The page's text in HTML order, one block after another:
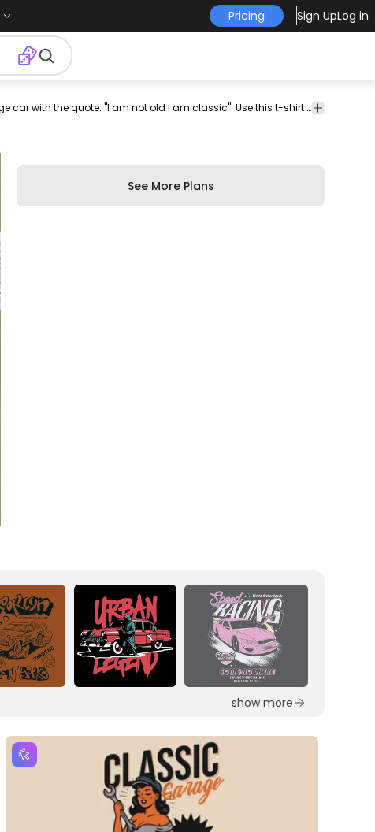
Pricing Sign UpLog in
collector
t-
psd
t
tee psd
psd
psd t-
t-shirt
Stylish t-shirt design featuring a vintage car with the quote: "I am not old I am classic". Use this t-shirt design PSD perfect for Print on Demand platforms like Merch by Amazon, Spreadshirt and more. The file comes with merch-ready PNG!
See More Plans
show more